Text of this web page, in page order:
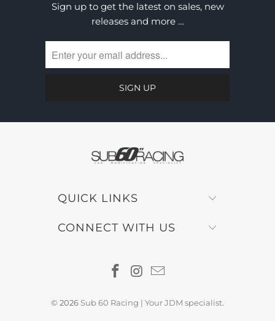
Sign up to get the latest on sales, new
releases and more …
QUICK LINKS
CONNECT WITH US
© 2026 Sub 60 Racing | Your JDM specialist.